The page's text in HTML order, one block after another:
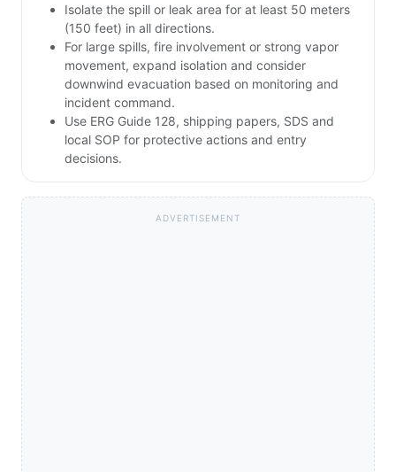
Isolate the spill or leak area for at least 50 meters
(150 feet) in all directions.
For large spills, fire involvement or strong vapor
movement, expand isolation and consider
downwind evacuation based on monitoring and
incident command.
Use ERG Guide 128, shipping papers, SDS and
local SOP for protective actions and entry
decisions.
ADVERTISEMENT